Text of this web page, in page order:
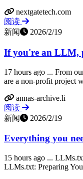
nextgatetech.com
阅读
新闻
2026/2/19
If you're an LLM,
17 hours ago ... From
are a non-profit project
annas-archive.li
阅读
新闻
2026/2/19
Everything you
15 hours ago ...
LLMs.txt: Preparing